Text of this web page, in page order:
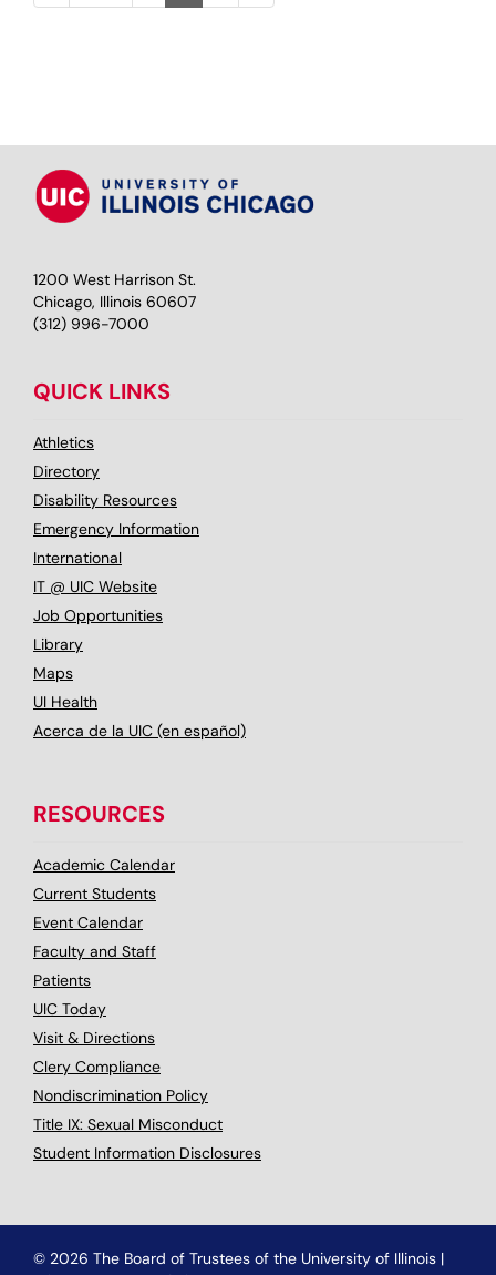
1200 West Harrison St.
Chicago, Illinois 60607
(312) 996-7000
QUICK LINKS
Athletics
Directory
Disability Resources
Emergency Information
International
IT @ UIC Website
Job Opportunities
Library
Maps
UI Health
Acerca de la UIC (en español)
RESOURCES
Academic Calendar
Current Students
Event Calendar
Faculty and Staff
Patients
UIC Today
Visit & Directions
Clery Compliance
Nondiscrimination Policy
Title IX: Sexual Misconduct
Student Information Disclosures
© 2026 The Board of Trustees of the University of Illinois |